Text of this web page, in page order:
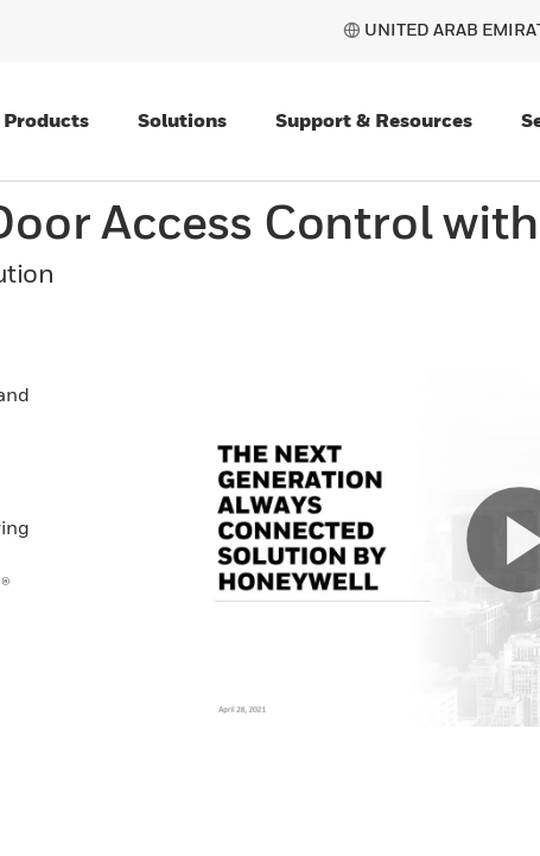
UNITED ARAB
Products Solutions Support & Resources
Access Control